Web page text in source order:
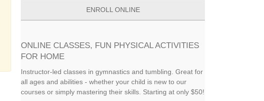
ENROLL ONLINE
ONLINE CLASSES, FUN PHYSICAL ACTIVITIES
FOR HOME
Instructor-led classes in gymnastics and tumbling. Great for
all ages and abilities - whether your child is new to our
courses or simply mastering their skills. Starting at only $50!